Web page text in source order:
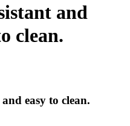
and
clean.
easy to clean.